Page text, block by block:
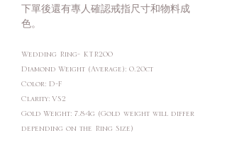
下單後還有專人確認戒指尺寸和物料成
色。
Wedding Ring- KTR200
Diamond Weight (Average): 0.20ct
Color: D-F
Clarity: VS2
Gold Weight: 7.84g (Gold weight will differ
depending on the Ring Size)